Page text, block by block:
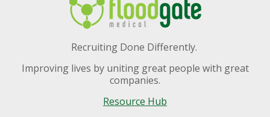
Recruiting Done Differently.
Improving lives by uniting great people with great
companies.
Resource Hub